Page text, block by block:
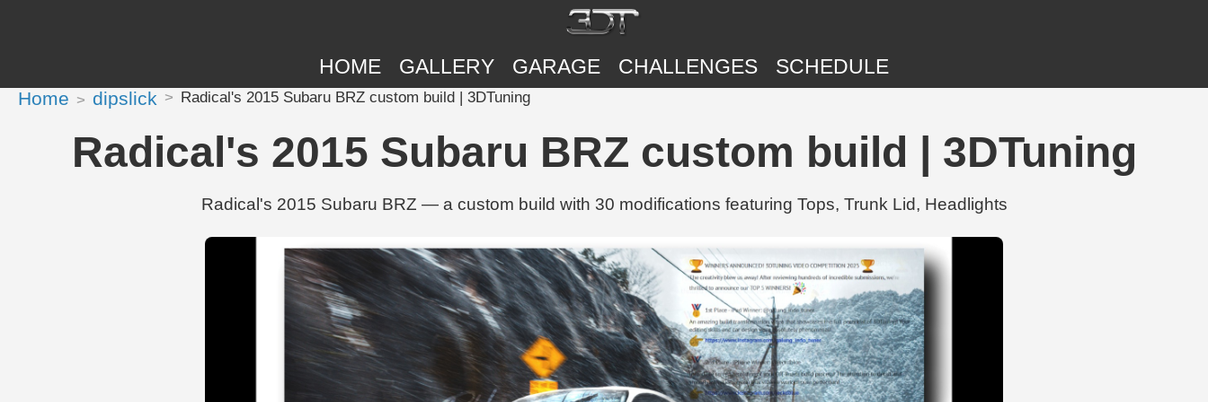
HOME GALLERY GARAGE CHALLENGES SCHEDULE
Home dipslick Radical's 2015 Subaru BRZ custom build | 3DTuning
Radical's 2015 Subaru BRZ custom build | 3DTuning
Radical's 2015 Subaru BRZ — a custom build with 30 modifications featuring Tops, Trunk Lid, Headlights